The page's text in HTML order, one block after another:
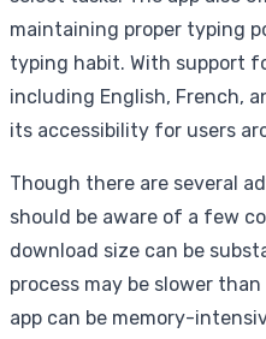
maintaining proper typing
typing habit. With support
including English, French,
its accessibility for users
Though there are several
should be aware of a few
download size can be
process may be slower
app can be memory-